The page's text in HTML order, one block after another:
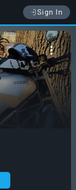
Sign In